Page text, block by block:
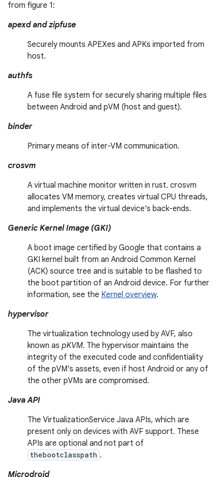
from figure 1:
apexd and zipfuse
Securely mounts APEXes and APKs imported from
host.
authfs
A fuse file system for securely sharing multiple files
between Android and pVM (host and guest).
binder
Primary means of inter-VM communication.
crosvm
A virtual machine monitor written in rust. crosvm
allocates VM memory, creates virtual CPU threads,
and implements the virtual device's back-ends.
Generic Kernel Image (GKI)
A boot image certified by Google that contains a
GKI kernel built from an Android Common Kernel
(ACK) source tree and is suitable to be flashed to
the boot partition of an Android device. For further
information, see the Kernel overview.
hypervisor
The virtualization technology used by AVF, also
known as pKVM. The hypervisor maintains the
integrity of the executed code and confidentiality
of the pVM's assets, even if host Android or any of
the other pVMs are compromised.
Java API
The VirtualizationService Java APIs, which are
present only on devices with AVF support. These
APIs are optional and not part of
thebootclasspath .
Microdroid